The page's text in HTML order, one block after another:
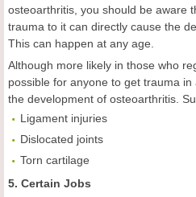
osteoarthritis, you should be aware
trauma to it can directly cause the
This can happen at any age.
Although more likely in those who
possible for anyone to get trauma
the development of osteoarthritis.
Ligament injuries
Dislocated joints
Torn cartilage
5. Certain Jobs